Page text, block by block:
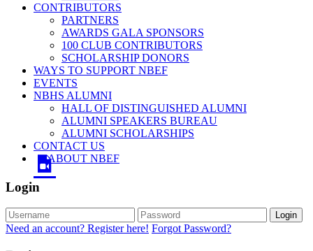
CONTRIBUTORS
PARTNERS
AWARDS GALA SPONSORS
100 CLUB CONTRIBUTORS
SCHOLARSHIP DONORS
WAYS TO SUPPORT NBEF
EVENTS
NBHS ALUMNI
HALL OF DISTINGUISHED ALUMNI
ALUMNI SPEAKERS BUREAU
ALUMNI SCHOLARSHIPS
CONTACT US
ABOUT NBEF
Login
Login
Need an account? Register here! Forgot Password?